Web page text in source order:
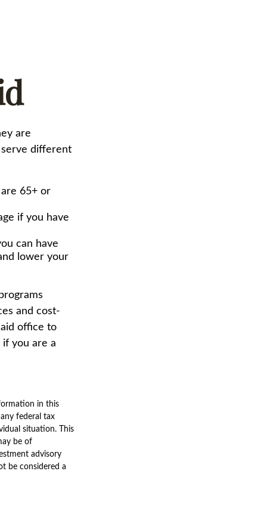
are
different
65+ or
if you have
can have
lower your
and cost-
office to
you are a
in this
federal tax
situation. This
be of
advisory
be considered a